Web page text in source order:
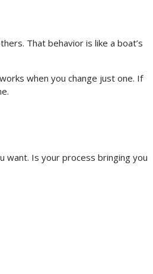
That behavior is like a boat’s
when you change just one. If
want. Is your process bringing you